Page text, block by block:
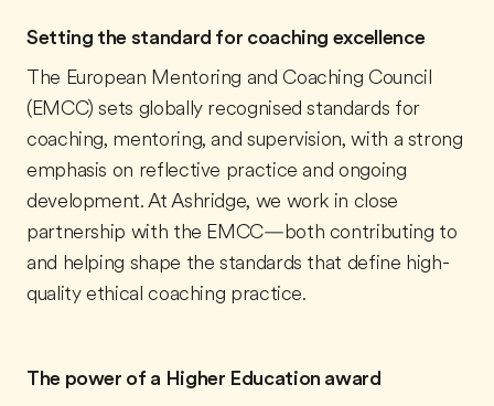
Setting the standard for coaching excellence
The European Mentoring and Coaching Council
(EMCC) sets globally recognised standards for
coaching, mentoring, and supervision, with a strong
emphasis on reflective practice and ongoing
development. At Ashridge, we work in close
partnership with the EMCC—both contributing to
and helping shape the standards that define high-
quality ethical coaching practice.
The power of a Higher Education award